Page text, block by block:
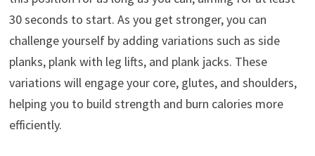
30 seconds to start. As you get stronger, you can
challenge yourself by adding variations such as side
planks, plank with leg lifts, and plank jacks. These
variations will engage your core, glutes, and shoulders,
helping you to build strength and burn calories more
efficiently.